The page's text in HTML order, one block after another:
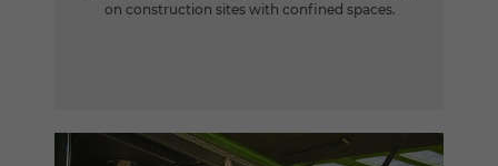
on construction sites with confined spaces.